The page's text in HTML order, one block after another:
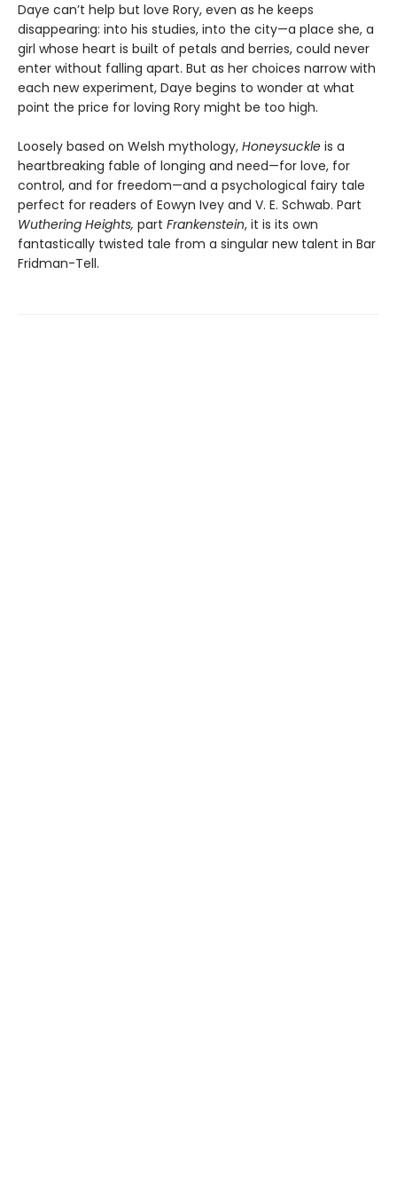
Daye can’t help but love Rory, even as he keeps
disappearing: into his studies, into the city—a place she, a
girl whose heart is built of petals and berries, could never
enter without falling apart. But as her choices narrow with
each new experiment, Daye begins to wonder at what
point the price for loving Rory might be too high.
Loosely based on Welsh mythology, Honeysuckle is a
heartbreaking fable of longing and need—for love, for
control, and for freedom—and a psychological fairy tale
perfect for readers of Eowyn Ivey and V. E. Schwab. Part
Wuthering Heights, part Frankenstein, it is its own
fantastically twisted tale from a singular new talent in Bar
Fridman-Tell.